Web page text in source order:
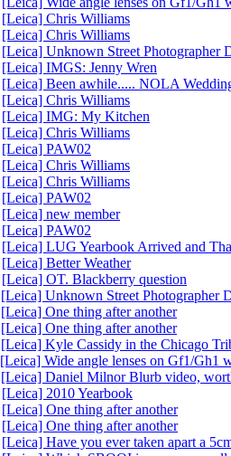
[Leica] Chris Williams
[Leica] Chris Williams
[Leica] Unknown Street Photographer
[Leica] IMGS: Jenny Wren
[Leica] Been awhile..... NOLA
[Leica] Chris Williams
[Leica] IMG: My Kitchen
[Leica] Chris Williams
[Leica] PAW02
[Leica] Chris Williams
[Leica] Chris Williams
[Leica] PAW02
[Leica] new member
[Leica] PAW02
[Leica] LUG Yearbook Arrived and
[Leica] Better Weather
[Leica] OT. Blackberry question
[Leica] Unknown Street Photographer
[Leica] One thing after another
[Leica] One thing after another
[Leica] Kyle Cassidy in the Chicago
[Leica] Wide angle lenses on Gf1/Gh1
[Leica] Daniel Milnor Blurb video,
[Leica] 2010 Yearbook
[Leica] One thing after another
[Leica] One thing after another
[Leica] Have you ever taken apart a